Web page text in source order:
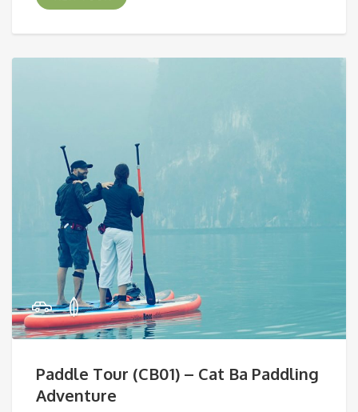
Paddle Tour (CB01) – Cat Ba Paddling
Adventure